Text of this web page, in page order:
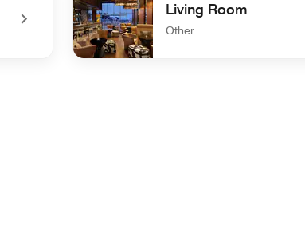
Living Room
Other